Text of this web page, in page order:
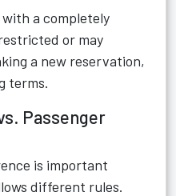
with a completely
or may
a new reservation,
terms.
Passenger
is important
different rules.